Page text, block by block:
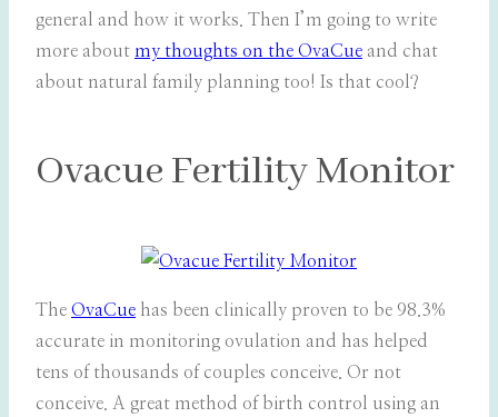
general and how it works. Then I’m going to write
more about my thoughts on the OvaCue and chat
about natural family planning too! Is that cool?
Ovacue Fertility Monitor
The OvaCue has been clinically proven to be 98.3%
accurate in monitoring ovulation and has helped
tens of thousands of couples conceive. Or not
conceive. A great method of birth control using an